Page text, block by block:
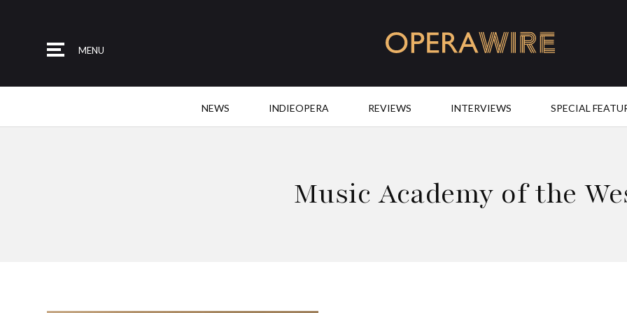
MENU
NEWS INDIEOPERA REVIEWS INTERVIEWS SPECIAL
Music Academy of the